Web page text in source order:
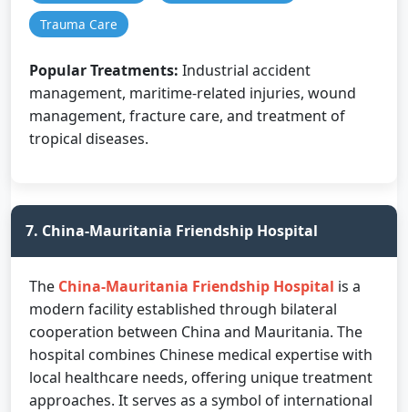
Trauma Care
Popular Treatments: Industrial accident
management, maritime-related injuries, wound
management, fracture care, and treatment of
tropical diseases.
7. China-Mauritania Friendship Hospital
The China-Mauritania Friendship Hospital is a
modern facility established through bilateral
cooperation between China and Mauritania. The
hospital combines Chinese medical expertise with
local healthcare needs, offering unique treatment
approaches. It serves as a symbol of international